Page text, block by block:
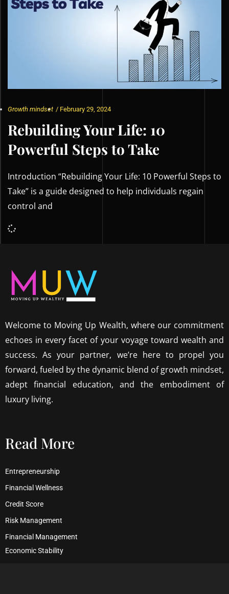
Growth mindset / February 29, 2024
Rebuilding Your Life: 10
Powerful Steps to Take
Introduction “Rebuilding Your Life: 10 Powerful Steps to
Take” is a guide designed to help individuals regain
control and
Welcome to Moving Up Wealth, where our commitment
echoes in every facet of your voyage toward wealth and
success. As your partner, we’re here to propel you
forward, fueled by the dynamic blend of growth mindset,
adept financial education, and the embodiment of
luxury living.
Read More
Entrepreneurship
Financial Wellness
Credit Score
Risk Management
Financial Management
Economic Stability